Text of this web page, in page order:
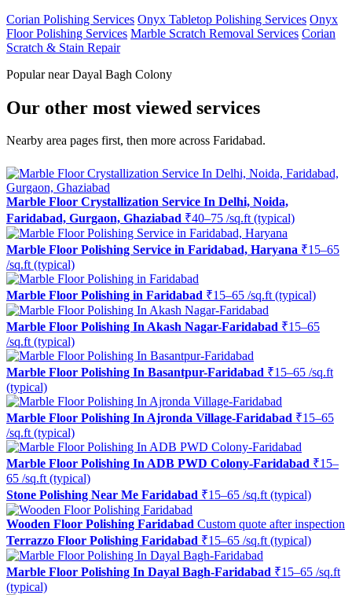
Corian Polishing Services Onyx Tabletop Polishing Services Onyx
Floor Polishing Services Marble Scratch Removal Services Corian
Scratch & Stain Repair
Popular near Dayal Bagh Colony
Our other most viewed services
Nearby area pages first, then more across Faridabad.
Marble Floor Crystallization Service In Delhi, Noida,
Faridabad, Gurgaon, Ghaziabad ₹40–75 /sq.ft (typical)
Marble Floor Polishing Service in Faridabad, Haryana ₹15–65
/sq.ft (typical)
Marble Floor Polishing in Faridabad ₹15–65 /sq.ft (typical)
Marble Floor Polishing In Akash Nagar-Faridabad ₹15–65
/sq.ft (typical)
Marble Floor Polishing In Basantpur-Faridabad ₹15–65 /sq.ft
(typical)
Marble Floor Polishing In Ajronda Village-Faridabad ₹15–65
/sq.ft (typical)
Marble Floor Polishing In ADB PWD Colony-Faridabad ₹15–
65 /sq.ft (typical)
Stone Polishing Near Me Faridabad ₹15–65 /sq.ft (typical)
Wooden Floor Polishing Faridabad Custom quote after inspection
Terrazzo Floor Polishing Faridabad ₹15–65 /sq.ft (typical)
Marble Floor Polishing In Dayal Bagh-Faridabad ₹15–65 /sq.ft
(typical)